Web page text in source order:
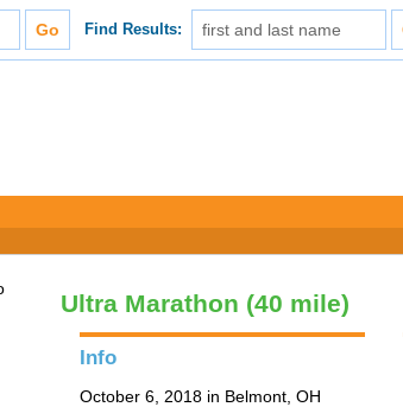
Find Results:
Ultra Marathon (40 mile)
Info
October 6, 2018 in Belmont, OH